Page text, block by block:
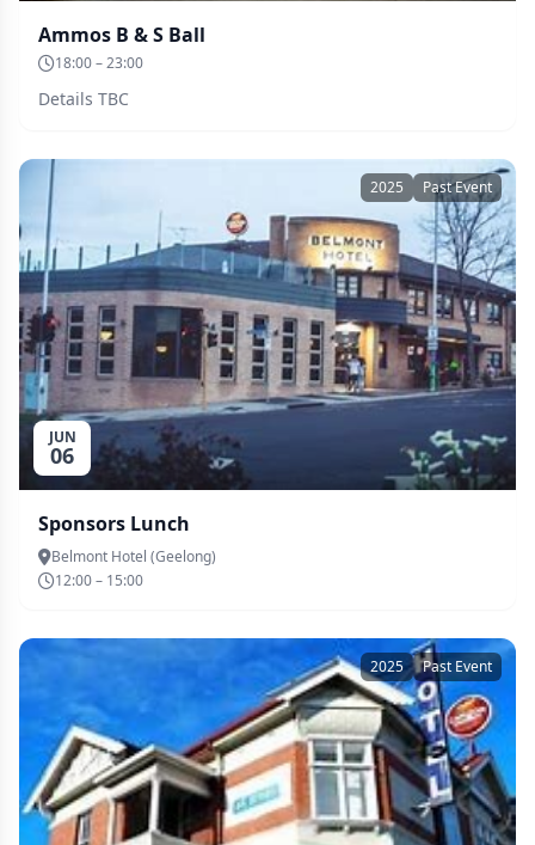
Ammos B & S Ball
18:00 – 23:00
Details TBC
JUN
06
2025 Past Event
Sponsors Lunch
Belmont Hotel (Geelong)
12:00 – 15:00
2025 Past Event